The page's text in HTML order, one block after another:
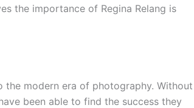
the importance of Regina Relang is
modern era of photography. Without
been able to find the success they